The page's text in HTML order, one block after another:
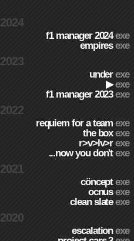
2024
f1 manager 2024exe
empiresexe
2023
underexe
▶exe
f1 manager 2023exe
2022
requiem for a teamexe
the boxexe
r>v>lv>rexe
...now you don'texe
2021
cönceptexe
ocnusexe
clean slateexe
2020
escalationexe